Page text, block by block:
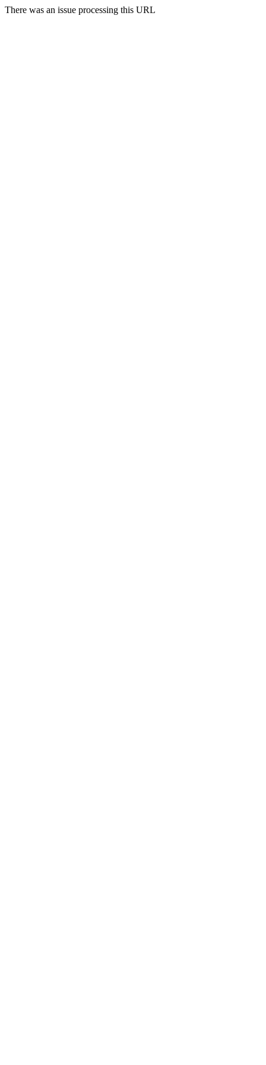
There was an issue processing this URL